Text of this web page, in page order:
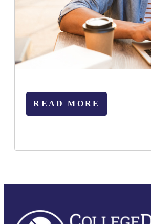
READ MORE